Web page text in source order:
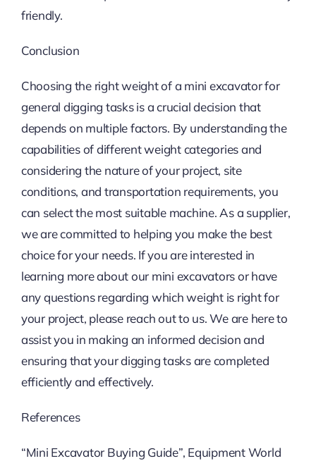
friendly.
Conclusion
Choosing the right weight of a mini excavator for
general digging tasks is a crucial decision that
depends on multiple factors. By understanding the
capabilities of different weight categories and
considering the nature of your project, site
conditions, and transportation requirements, you
can select the most suitable machine. As a supplier,
we are committed to helping you make the best
choice for your needs. If you are interested in
learning more about our mini excavators or have
any questions regarding which weight is right for
your project, please reach out to us. We are here to
assist you in making an informed decision and
ensuring that your digging tasks are completed
efficiently and effectively.
References
“Mini Excavator Buying Guide”, Equipment World